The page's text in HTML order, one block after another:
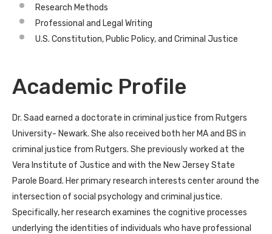
Research Methods
Professional and Legal Writing
U.S. Constitution, Public Policy, and Criminal Justice
Academic Profile
Dr. Saad earned a doctorate in criminal justice from Rutgers
University- Newark. She also received both her MA and BS in
criminal justice from Rutgers. She previously worked at the
Vera Institute of Justice and with the New Jersey State
Parole Board. Her primary research interests center around the
intersection of social psychology and criminal justice.
Specifically, her research examines the cognitive processes
underlying the identities of individuals who have professional